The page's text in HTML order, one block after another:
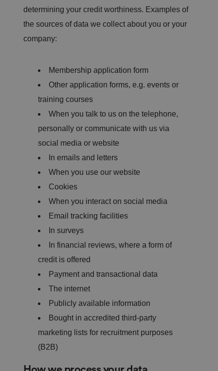
determining your credit worthiness. Examples of
the sources of data we collect about you or your
company:
Membership application form
Other application forms, e.g. events or
training courses
When you talk to us on the telephone,
personally or communicate with us via
social media or website
In emails and letters
When you use our website
Cookies
When you interact on social media
Email tracking facilities
In surveys
In financial reviews, where a form of
credit is offered
Payment and transactional data
The internet
Publicly available information
Bought in accredited third-party
marketing lists for recruitment purposes
(B2B)